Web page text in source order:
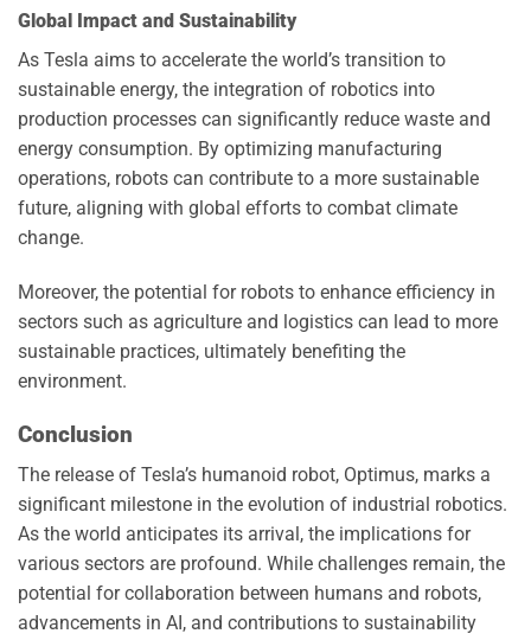
Global Impact and Sustainability
As Tesla aims to accelerate the world’s transition to
sustainable energy, the integration of robotics into
production processes can significantly reduce waste and
energy consumption. By optimizing manufacturing
operations, robots can contribute to a more sustainable
future, aligning with global efforts to combat climate
change.
Moreover, the potential for robots to enhance efficiency in
sectors such as agriculture and logistics can lead to more
sustainable practices, ultimately benefiting the
environment.
Conclusion
The release of Tesla’s humanoid robot, Optimus, marks a
significant milestone in the evolution of industrial robotics.
As the world anticipates its arrival, the implications for
various sectors are profound. While challenges remain, the
potential for collaboration between humans and robots,
advancements in AI, and contributions to sustainability